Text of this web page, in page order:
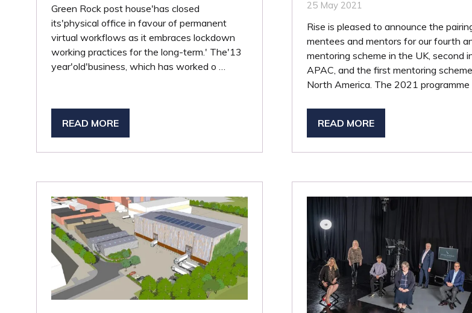
Green Rock post house'has closed
its'physical office in favour of permanent
virtual workflows as it embraces lockdown
working practices for the long-term.' The'13
year'old'business, which has worked o …
READ MORE
(OPENS
25 May 2021
Rise is pleased to announce the
mentees and mentors for our fourth
mentoring scheme in the UK, second
APAC, and the first mentoring
North America. The 2021 programme
READ MORE
(OPENS